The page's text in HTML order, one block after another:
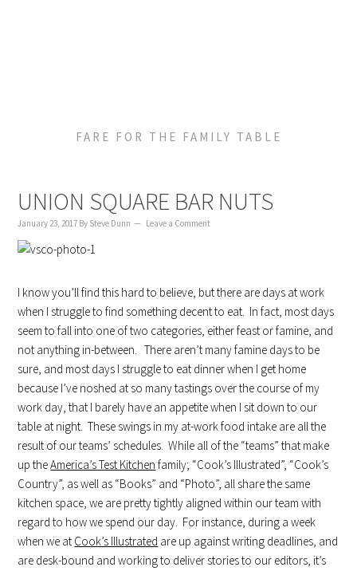
FARE FOR THE FAMILY TABLE
UNION SQUARE BAR NUTS
January 23, 2017 By Steve Dunn Leave a Comment
I know you’ll find this hard to believe, but there are days at work
when I struggle to find something decent to eat. In fact, most days
seem to fall into one of two categories, either feast or famine, and
not anything in-between. There aren’t many famine days to be
sure, and most days I struggle to eat dinner when I get home
because I’ve noshed at so many tastings over the course of my
work day, that I barely have an appetite when I sit down to our
table at night. These swings in my at-work food intake are all the
result of our teams’ schedules. While all of the “teams” that make
up theAmerica’s Test Kitchen family; “Cook’s Illustrated”, “Cook’s
Country”, as well as “Books” and “Photo”, all share the same
kitchen space, we are pretty tightly aligned within our team with
regard to how we spend our day. For instance, during a week
when we at Cook’s Illustrated are up against writing deadlines, and
are desk-bound and working to deliver stories to our editors, it’s